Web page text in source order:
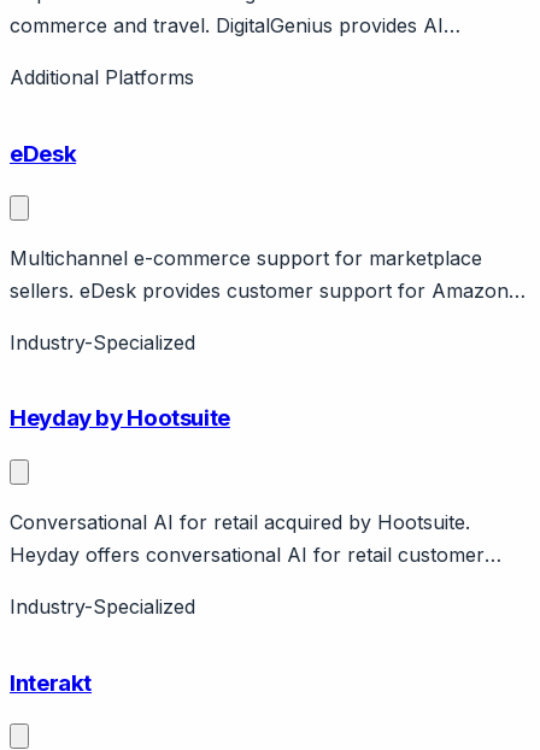
commerce and travel. DigitalGenius provides AI
service. Features deep integrations with e-commerce
Additional Platforms
eDesk
Multichannel e-commerce support for marketplace
sellers. eDesk provides customer support for Amazon,
Features AI-powered responses, translation. Pricing
Industry-Specialized
Heyday by Hootsuite
Conversational AI for retail acquired by Hootsuite.
Heyday offers conversational AI for retail customer
Features product recommendations, FAQ automation,
management.
Industry-Specialized
Interakt